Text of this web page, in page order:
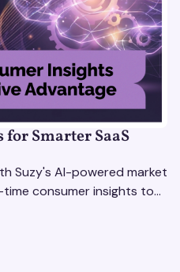
for Smarter SaaS
Suzy's AI-powered market
time consumer insights to